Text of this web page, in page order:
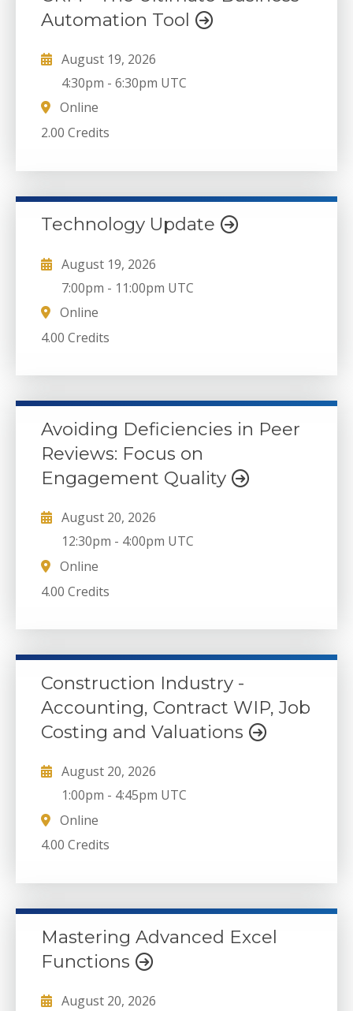
Automation Tool
August 19, 2026
4:30pm -6:30pm UTC
Online
2.00 Credits
Technology Update
August 19, 2026
7:00pm - 11:00pm UTC
Online
4.00 Credits
Avoiding Deficiencies in Peer
Reviews: Focus on
Engagement Quality
August 20, 2026
12:30pm - 4:00pm UTC
Online
4.00 Credits
Construction Industry -
Accounting, Contract WIP, Job
Costing and Valuations
August 20, 2026
1:00pm - 4:45pm UTC
Online
4.00 Credits
Mastering Advanced Excel
Functions
August 20, 2026